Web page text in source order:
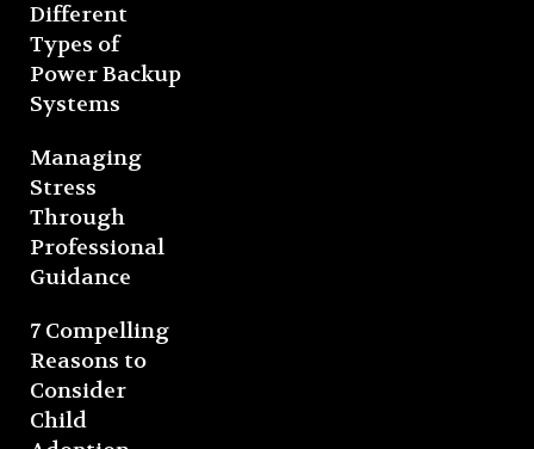
Different
Types of
Power Backup
Systems
Managing
Stress
Through
Professional
Guidance
7 Compelling
Reasons to
Consider
Child